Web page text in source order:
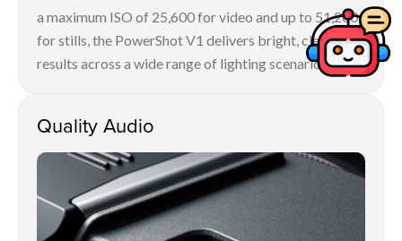
a maximum ISO of 25,600 for video and up to 51,200
for stills, the PowerShot V1 delivers bright, clean
results across a wide range of lighting scenarios.
Quality Audio